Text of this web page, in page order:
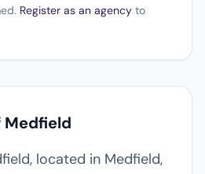
Register as an agency to
Medfield
located in Medfield,